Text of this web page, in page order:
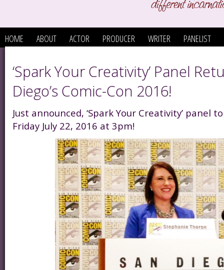
HOME ABOUT ACTOR PRODUCER WRITER PANELIST
‘Spark Your Creativity’ Panel
Diego’s Comic-Con 2016!
Just announced, ‘Spark Your Creativity’ panel
Friday July 22, 2016 at 3pm!